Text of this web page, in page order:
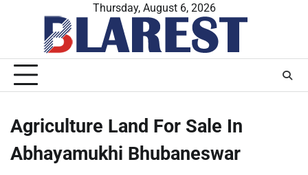
Thursday, August 6, 2026
Agriculture Land For Sale In
Abhayamukhi Bhubaneswar